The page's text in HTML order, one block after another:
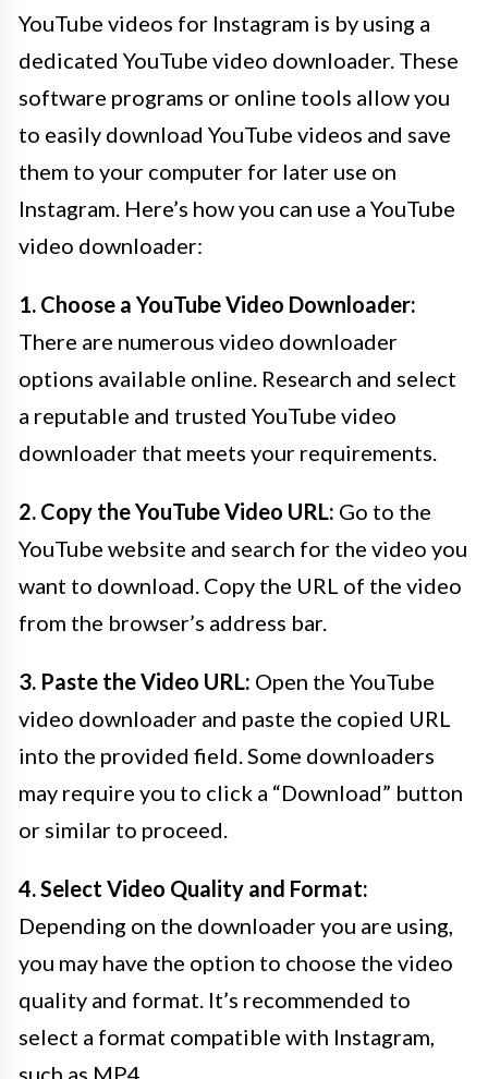
YouTube videos for Instagram is by using a
dedicated YouTube video downloader. These
software programs or online tools allow you
to easily download YouTube videos and save
them to your computer for later use on
Instagram. Here’s how you can use a YouTube
video downloader:
1. Choose a YouTube Video Downloader:
There are numerous video downloader
options available online. Research and select
a reputable and trusted YouTube video
downloader that meets your requirements.
2. Copy the YouTube Video URL: Go to the
YouTube website and search for the video you
want to download. Copy the URL of the video
from the browser’s address bar.
3. Paste the Video URL: Open the YouTube
video downloader and paste the copied URL
into the provided field. Some downloaders
may require you to click a “Download” button
or similar to proceed.
4. Select Video Quality and Format:
Depending on the downloader you are using,
you may have the option to choose the video
quality and format. It’s recommended to
select a format compatible with Instagram,
such as MP4.